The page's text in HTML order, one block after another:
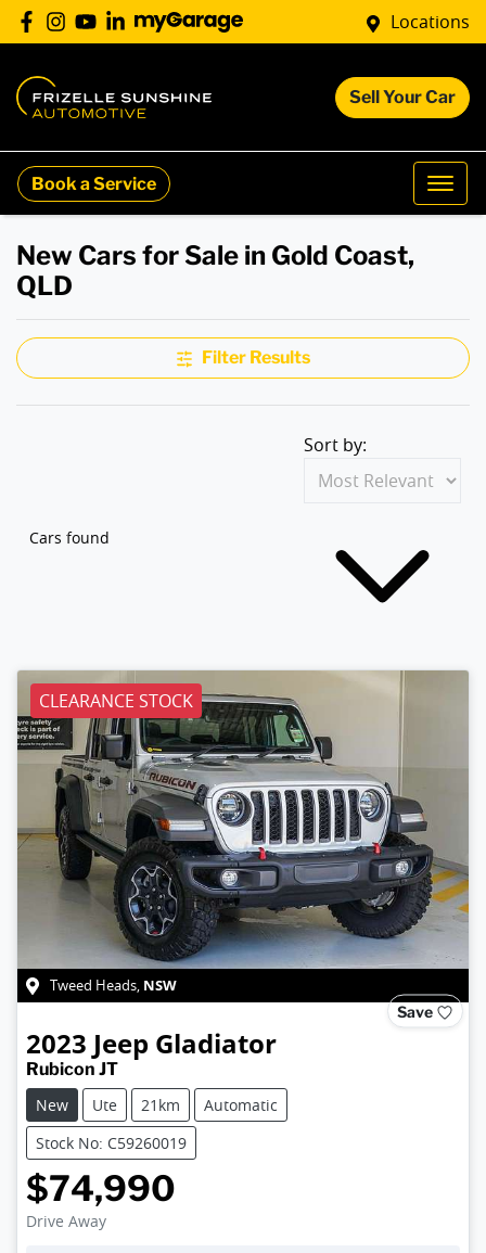
Locations
Sell Your Car
Book a Service
New Cars for Sale in Gold Coast,
QLD
Filter Results
Cars found
Sort by:
CLEARANCE STOCK
Tweed Heads, NSW
Save
2023 Jeep Gladiator
Rubicon JT
New
Ute 21km
Automatic
Stock No: C59260019
$74,990
Drive Away